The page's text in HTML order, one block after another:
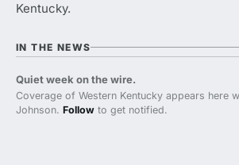
Kentucky.
IN THE NEWS
Quiet week on the wire.
Coverage of Western Kentucky appears here
Johnson. Follow to get notified.